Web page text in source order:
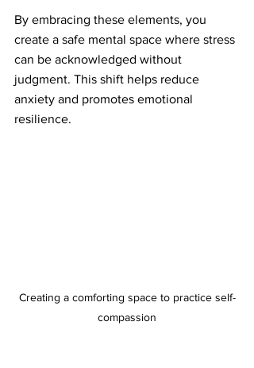
By embracing these elements, you
create a safe mental space where stress
can be acknowledged without
judgment. This shift helps reduce
anxiety and promotes emotional
resilience.
Creating a comforting space to practice self-
compassion